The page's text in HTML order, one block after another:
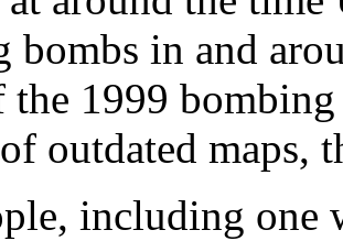
bombs in and
the 1999
outdated maps,
including one